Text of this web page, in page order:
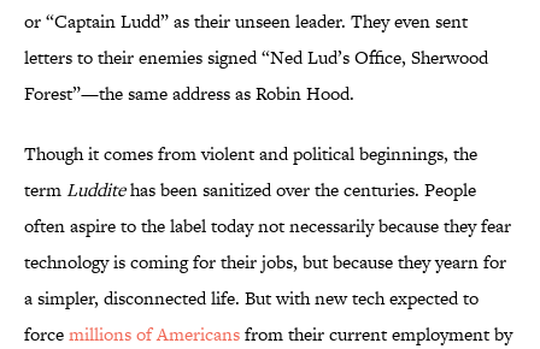
or “Captain Ludd” as their unseen leader. They even sent
letters to their enemies signed “Ned Lud’s Office, Sherwood
Forest”—the same address as Robin Hood.
Though it comes from violent and political beginnings, the
termLudditehas been sanitized over the centuries. People
often aspire to the label today not necessarily because they fear
technology is coming for their jobs, but because they yearn for
a simpler, disconnected life. But with new tech expected to
forcemillions of Americansfrom their current employment by